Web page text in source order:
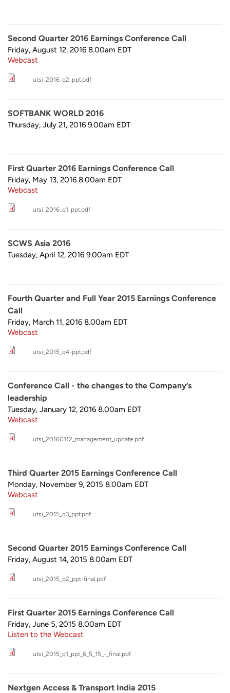
Second Quarter 2016 Earnings Conference Call
Friday, August 12, 2016 8.00am EDT
Webcast
utsi_2016_q2_ppt.pdf
SOFTBANK WORLD 2016
Thursday, July 21, 2016 9.00am EDT
First Quarter 2016 Earnings Conference Call
Friday, May 13, 2016 8.00am EDT
Webcast
utsi_2016_q1_ppt.pdf
SCWS Asia 2016
Tuesday, April 12, 2016 9.00am EDT
Fourth Quarter and Full Year 2015 Earnings Conference
Call
Friday, March 11, 2016 8.00am EDT
Webcast
utsi_2015_q4-ppt.pdf
Conference Call - the changes to the Company’s
leadership
Tuesday, January 12, 2016 8.00am EDT
Webcast
utsi_20160112_management_update.pdf
Third Quarter 2015 Earnings Conference Call
Monday, November 9, 2015 8.00am EDT
Webcast
utsi_2015_q3_ppt.pdf
Second Quarter 2015 Earnings Conference Call
Friday, August 14, 2015 8.00am EDT
utsi_2015_q2_ppt-final.pdf
First Quarter 2015 Earnings Conference Call
Friday, June 5, 2015 8.00am EDT
Listen to the Webcast
utsi_2015_q1_ppt_6_5_15_-_final.pdf
Nextgen Access & Transport India 2015